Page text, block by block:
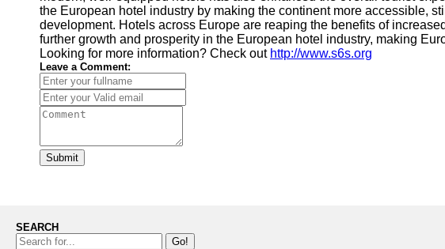
the European hotel industry by making the continent more accessible,
development. Hotels across Europe are reaping the benefits of
further growth and prosperity in the European hotel industry, making
Looking for more information? Check out http://www.s6s.org
Leave a Comment:
Submit
SEARCH
Go!